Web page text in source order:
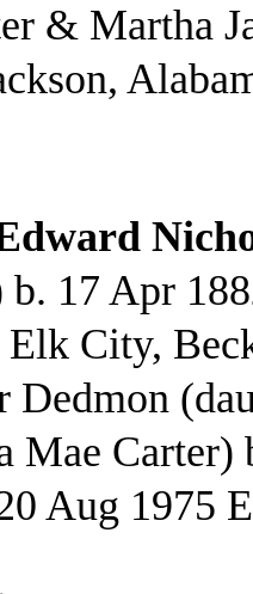
& Martha
17 Apr
Elk City,
Dedmon
Mae Carter)
Aug 1975